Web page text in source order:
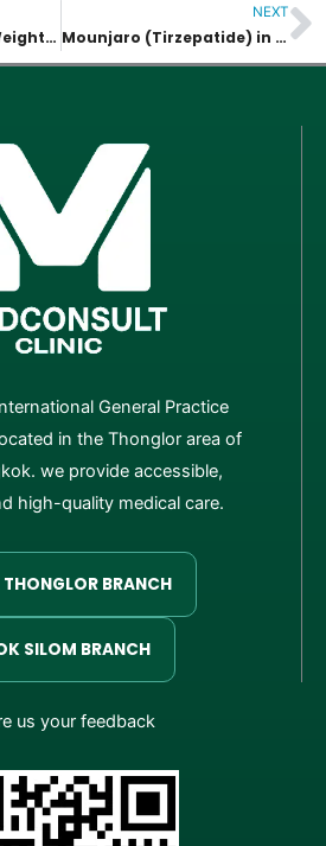
The ROI of Medical Weight Loss : Investing in Health vs. Fad Diets
NEXT
Mounjaro (Tirzepatide) in Asia : General Information and Regulatory Overview
General Practice
in the Thonglor area of
we provide accessible,
high-quality medical care.
BRANCH
SILOM BRANCH
us your feedback